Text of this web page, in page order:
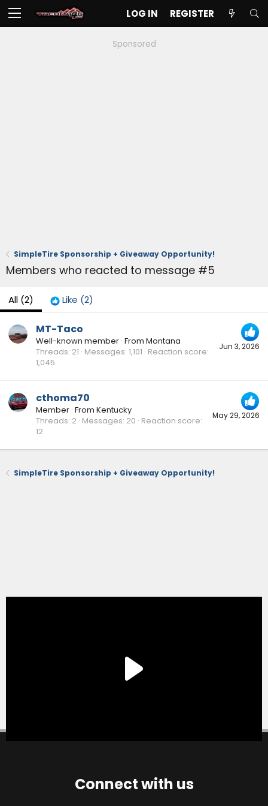
LOG IN REGISTER
Sponsored
SimpleTire Sponsorship + Giveaway Opportunity!
Members who reacted to message #5
All (2) Like (2)
Jun 3, 2026
MT-Taco
Well-known member · From Montana
Threads 21 Messages 1,101 Reaction score
1,045
May 29, 2026
cthoma70
Member · From Kentucky
Threads 2 Messages 20 Reaction score
12
SimpleTire Sponsorship + Giveaway Opportunity!
Connect with us